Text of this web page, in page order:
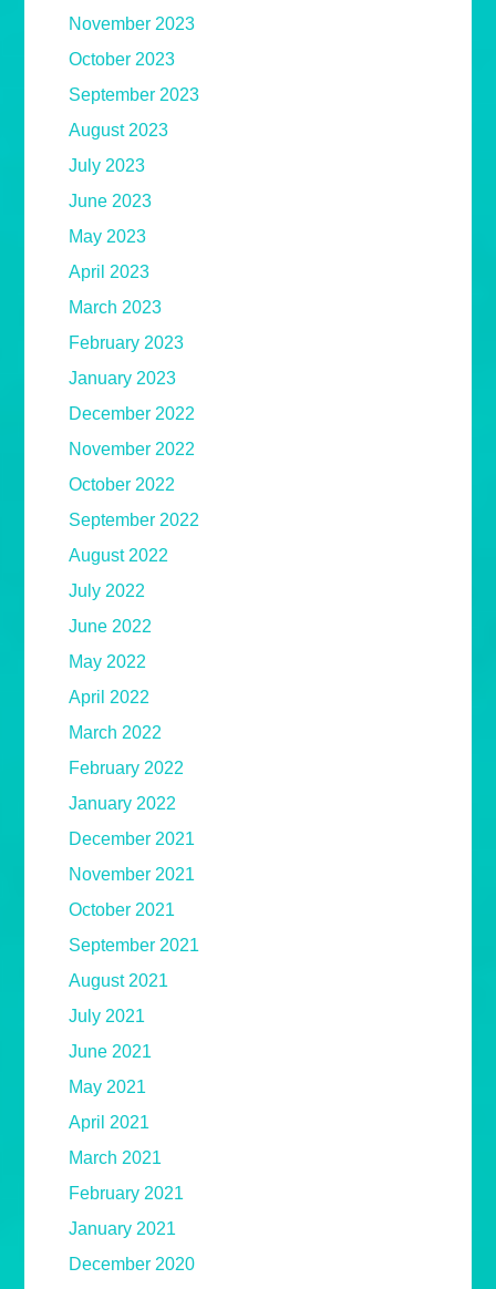
November 2023
October 2023
September 2023
August 2023
July 2023
June 2023
May 2023
April 2023
March 2023
February 2023
January 2023
December 2022
November 2022
October 2022
September 2022
August 2022
July 2022
June 2022
May 2022
April 2022
March 2022
February 2022
January 2022
December 2021
November 2021
October 2021
September 2021
August 2021
July 2021
June 2021
May 2021
April 2021
March 2021
February 2021
January 2021
December 2020